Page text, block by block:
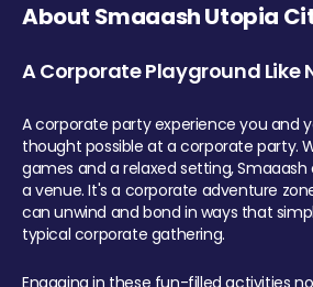
About Smaaash Utopia
A Corporate Playground Like
A corporate party experience you and
thought possible at a corporate party.
games and a relaxed setting,
a venue. It's a corporate adventure
can unwind and bond in ways that
typical corporate gathering.
Engaging in these fun-filled activities